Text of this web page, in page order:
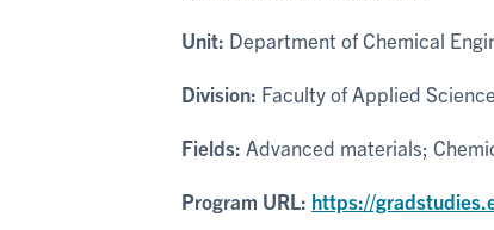
Unit: Department of Chemical
Division: Faculty of Applied
Fields: Advanced materials;
Program URL: https://